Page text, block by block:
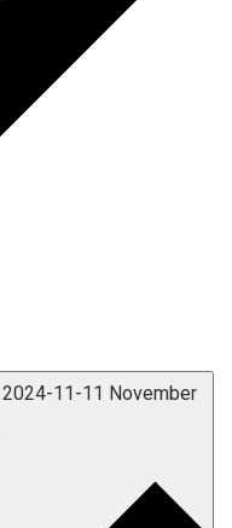
2024-11-11 November